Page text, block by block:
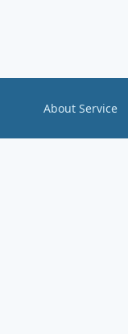
About Service